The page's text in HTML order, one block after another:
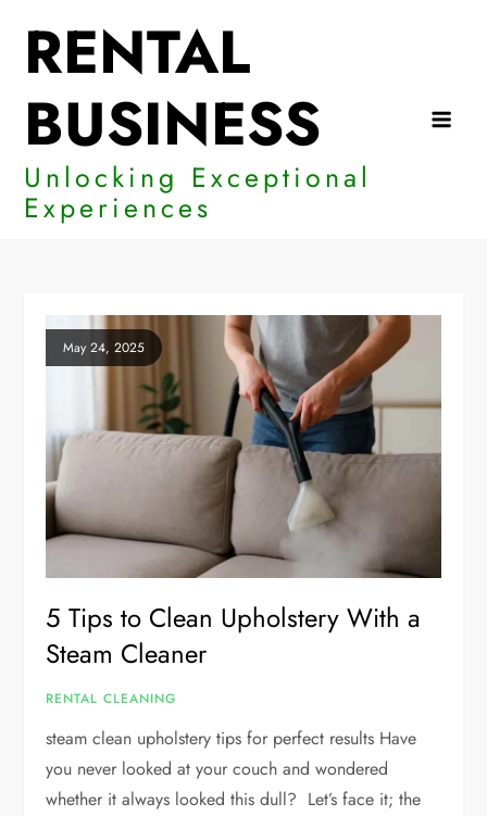
contentRENTAL
BUSINESS
Unlocking Exceptional
Experiences
May 24, 2025
5 Tips to Clean Upholstery With a
Steam Cleaner
RENTAL CLEANING
steam clean upholstery tips for perfect results Have
you never looked at your couch and wondered
whether it always looked this dull? Let’s face it; the